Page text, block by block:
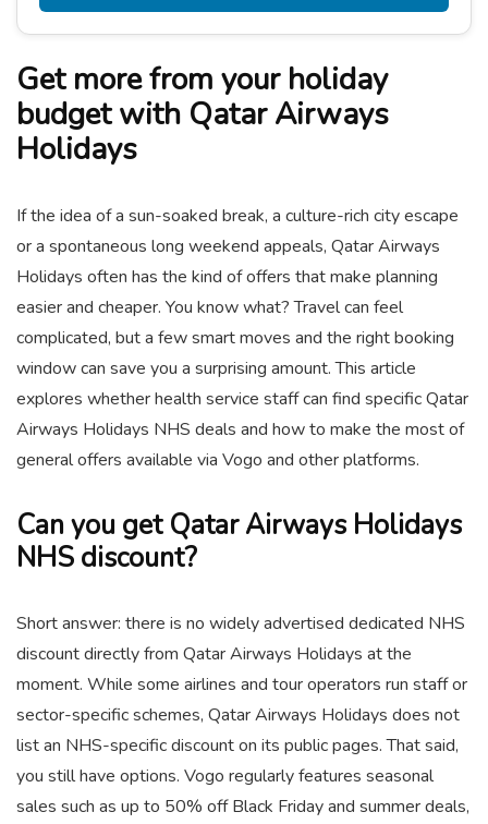
Get more from your holiday
budget with Qatar Airways
Holidays
If the idea of a sun-soaked break, a culture-rich city escape
or a spontaneous long weekend appeals, Qatar Airways
Holidays often has the kind of offers that make planning
easier and cheaper. You know what? Travel can feel
complicated, but a few smart moves and the right booking
window can save you a surprising amount. This article
explores whether health service staff can find specific Qatar
Airways Holidays NHS deals and how to make the most of
general offers available via Vogo and other platforms.
Can you get Qatar Airways Holidays
NHS discount?
Short answer: there is no widely advertised dedicated NHS
discount directly from Qatar Airways Holidays at the
moment. While some airlines and tour operators run staff or
sector-specific schemes, Qatar Airways Holidays does not
list an NHS-specific discount on its public pages. That said,
you still have options. Vogo regularly features seasonal
sales such as up to 50% off Black Friday and summer deals,